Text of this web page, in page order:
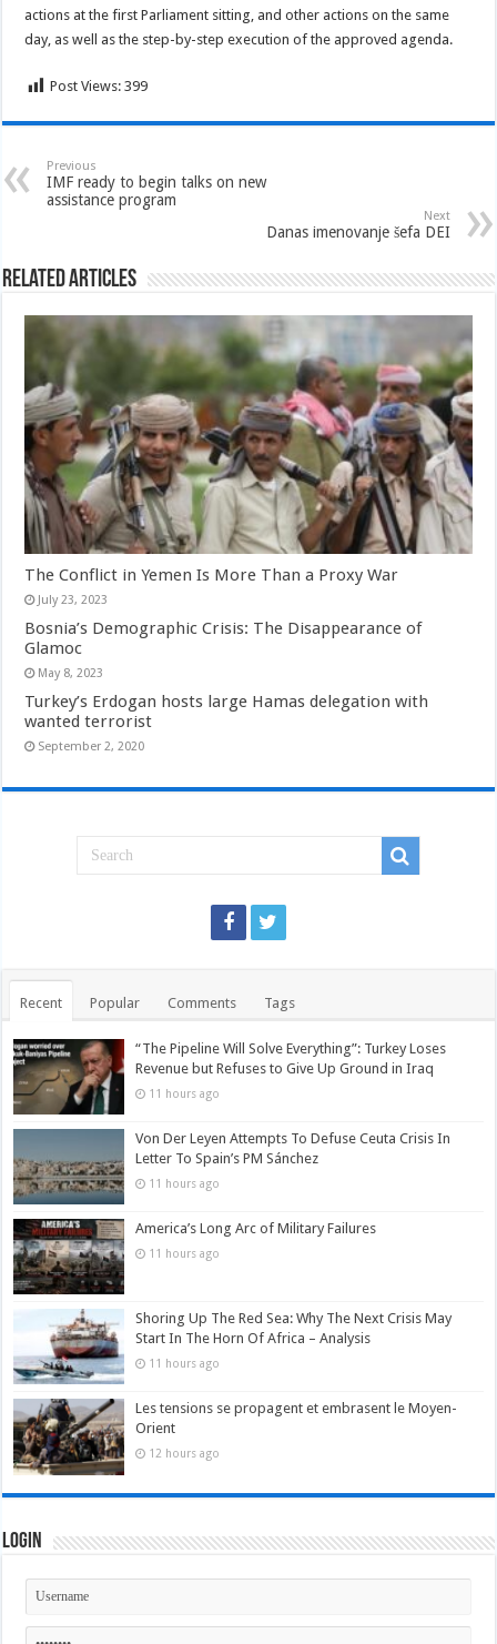
actions at the first Parliament sitting, and other actions on the same
day, as well as the step-by-step execution of the approved agenda.
Post Views: 399
Previous
IMF ready to begin talks on new
assistance program
Next
Danas imenovanje šefa DEI
Related Articles
The Conflict in Yemen Is More Than a Proxy War
July 23, 2023
Bosnia’s Demographic Crisis: The Disappearance of
Glamoc
May 8, 2023
Turkey’s Erdogan hosts large Hamas delegation with
wanted terrorist
September 2, 2020
Recent Popular Comments Tags
“The Pipeline Will Solve Everything”: Turkey Loses
Revenue but Refuses to Give Up Ground in Iraq
11 hours ago
Von Der Leyen Attempts To Defuse Ceuta Crisis In
Letter To Spain’s PM Sánchez
11 hours ago
America’s Long Arc of Military Failures
11 hours ago
Shoring Up The Red Sea: Why The Next Crisis May
Start In The Horn Of Africa – Analysis
11 hours ago
Les tensions se propagent et embrasent le Moyen-
Orient
12 hours ago
Login